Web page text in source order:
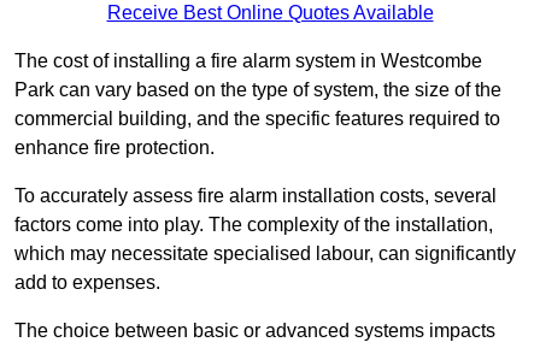
Receive Best Online Quotes Available
The cost of installing a fire alarm system in Westcombe
Park can vary based on the type of system, the size of the
commercial building, and the specific features required to
enhance fire protection.
To accurately assess fire alarm installation costs, several
factors come into play. The complexity of the installation,
which may necessitate specialised labour, can significantly
add to expenses.
The choice between basic or advanced systems impacts